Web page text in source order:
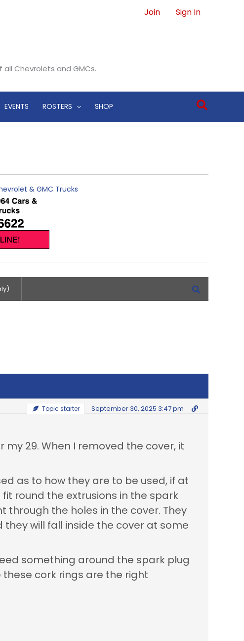
Join Sign In
Chevrolets and GMCs.
EVENTS ROSTERS SHOP Search
& GMC Trucks
Topic starter September 30, 2025 3:47 pm
29. When I removed the cover, it
as to how they are to be used, if at
round the extrusions in the spark
through the holes in the cover. They
they will fall inside the cover at some
something around the spark plug
cork rings are the right